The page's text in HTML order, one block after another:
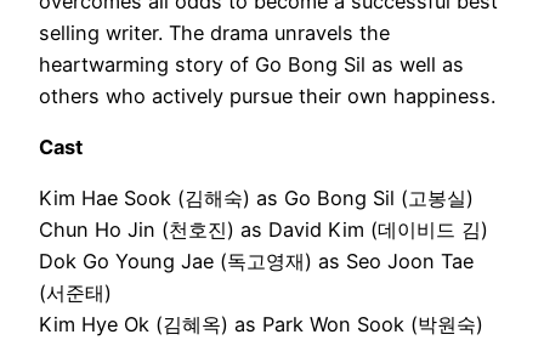
selling writer. The drama unravels the
heartwarming story of Go Bong Sil as well as
others who actively pursue their own happiness.
Cast
Kim Hae Sook (김해숙) as Go Bong Sil (고봉실)
Chun Ho Jin (천호진) as David Kim (데이비드 김)
Dok Go Young Jae (독고영재) as Seo Joon Tae
(서준태)
Kim Hye Ok (김혜옥) as Park Won Sook (박원숙)